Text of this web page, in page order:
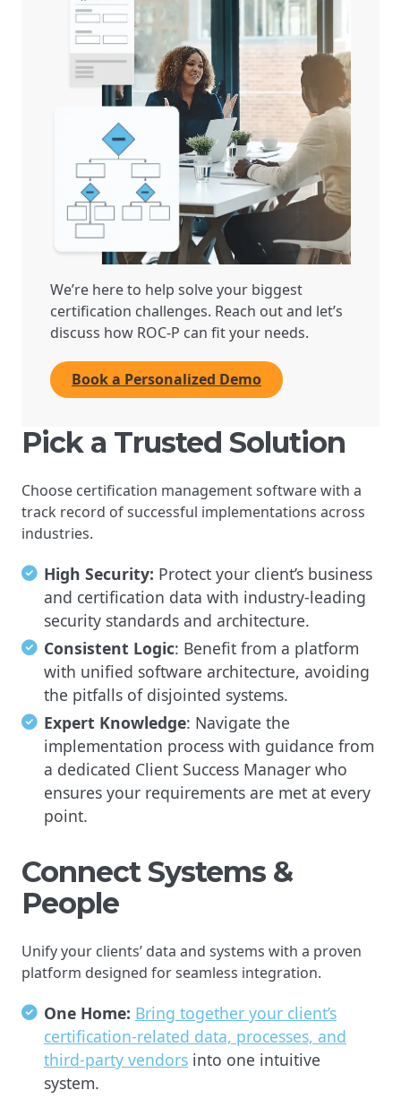
We’re here to help solve your biggest
certification challenges. Reach out and let’s
discuss how ROC-P can fit your needs.
Book a Personalized Demo
Pick a Trusted Solution
Choose certification management software with a
track record of successful implementations across
industries.
High Security: Protect your client’s business
and certification data with industry-leading
security standards and architecture.
Consistent Logic: Benefit from a platform
with unified software architecture, avoiding
the pitfalls of disjointed systems.
Expert Knowledge: Navigate the
implementation process with guidance from
a dedicated Client Success Manager who
ensures your requirements are met at every
point.
Connect Systems &
People
Unify your clients’ data and systems with a proven
platform designed for seamless integration.
One Home: Bring together your client’s
certification-related data, processes, and
third-party vendors into one intuitive
system.